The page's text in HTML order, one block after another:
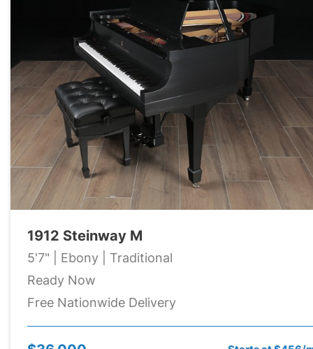
1912 Steinway M
5'7" | Ebony | Traditional
Ready Now
Free Nationwide Delivery